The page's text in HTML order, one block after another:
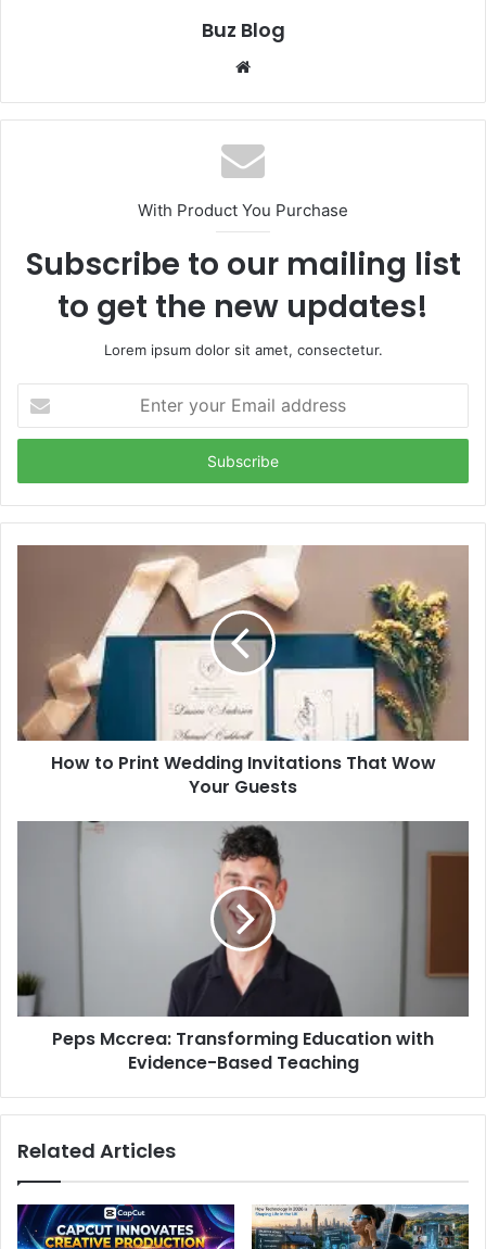
Buz Blog
Website
With Product You Purchase
Subscribe to our mailing list
to get the new updates!
Lorem ipsum dolor sit amet, consectetur.
your
Email
How to Print Wedding Invitations That Wow
Your Guests
Peps Mccrea: Transforming Education with
Evidence-Based Teaching
Related Articles